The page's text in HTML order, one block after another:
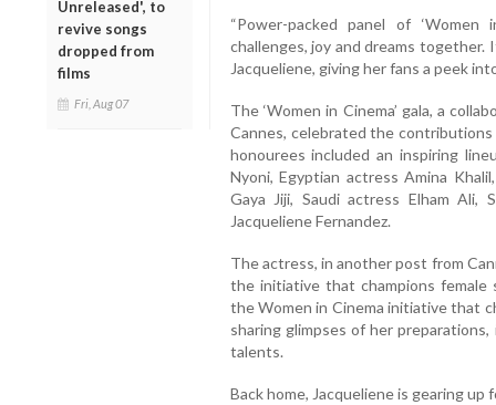
Unreleased', to
revive songs
dropped from
films
Fri, Aug 07
“Power-packed panel of
challenges, joy and dreams together.
Jacqueliene, giving her fans a peek
The ‘Women in Cinema’ gala, a
Cannes, celebrated the
honourees included an inspiring
Nyoni, Egyptian actress Amina
Gaya Jiji, Saudi actress Elham Ali,
Jacqueliene Fernandez.
The actress, in another post from
the initiative that champions
the Women in Cinema initiative that
sharing glimpses of her
talents.
Back home, Jacqueliene is gearing